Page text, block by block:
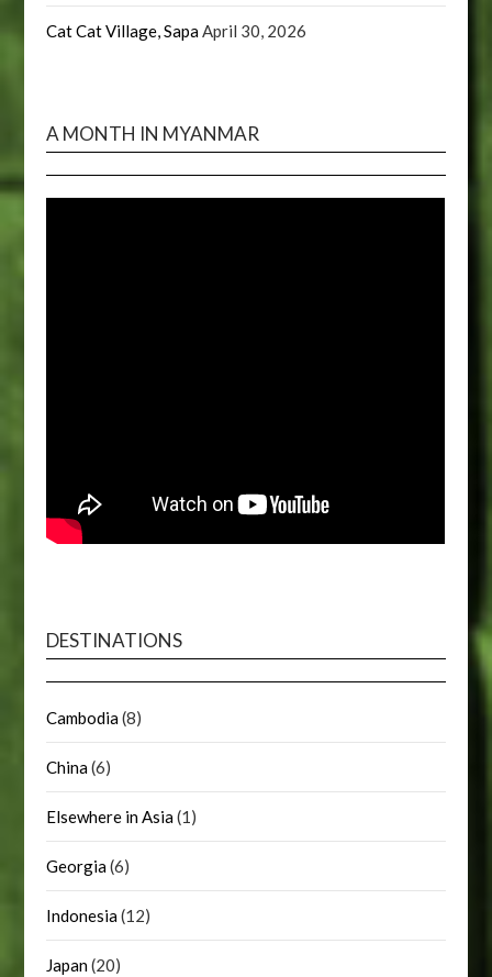
Cat Cat Village, SapaApril 30, 2026
A MONTH IN MYANMAR
DESTINATIONS
Cambodia(8)
China(6)
Elsewhere in Asia(1)
Georgia(6)
Indonesia(12)
Japan(20)